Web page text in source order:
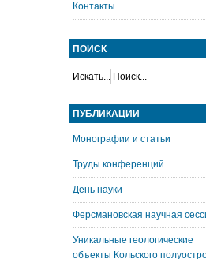
Контакты
ПОИСК
Искать...
ПУБЛИКАЦИИ
Монографии и статьи
Труды конференций
День науки
Ферсмановская научная
Уникальные геологические
объекты Кольского